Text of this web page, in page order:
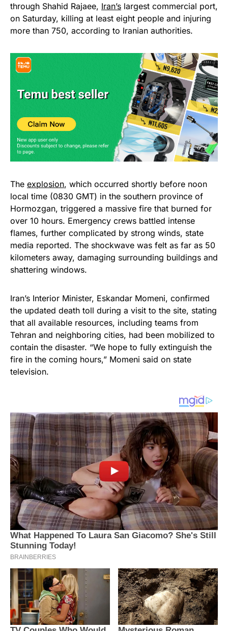
through Shahid Rajaee, Iran’s largest commercial port,
on Saturday, killing at least eight people and injuring
more than 750, according to Iranian authorities.
The explosion, which occurred shortly before noon
local time (0830 GMT) in the southern province of
Hormozgan, triggered a massive fire that burned for
over 10 hours. Emergency crews battled intense
flames, further complicated by strong winds, state
media reported. The shockwave was felt as far as 50
kilometers away, damaging surrounding buildings and
shattering windows.
Iran’s Interior Minister, Eskandar Momeni, confirmed
the updated death toll during a visit to the site, stating
that all available resources, including teams from
Tehran and neighboring cities, had been mobilized to
contain the disaster. “We hope to fully extinguish the
fire in the coming hours,” Momeni said on state
television.